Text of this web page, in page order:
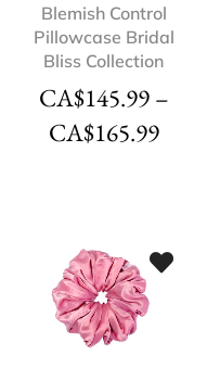
Blemish Control
Pillowcase Bridal
Bliss Collection
CA$145.99 –
CA$165.99